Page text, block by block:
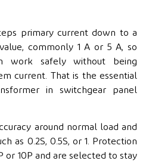
primary current down to a
commonly 1 A or 5 A, so
work safely without being
current. That is the essential
in switchgear panel
around normal load and
as 0.2S, 0.5S, or 1. Protection
or 10P and are selected to stay